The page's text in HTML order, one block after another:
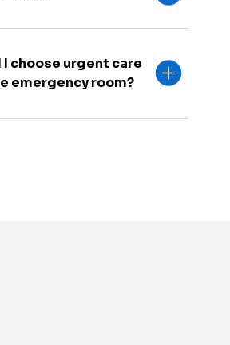
I choose urgent care
emergency room?